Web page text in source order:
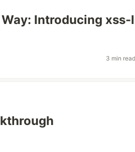
Introducing xss-
3 min read